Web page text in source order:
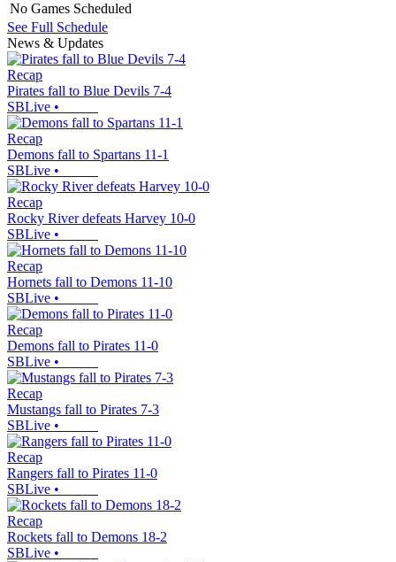
No Games Scheduled
See Full Schedule
News & Updates
Recap
Pirates fall to Blue Devils 7-4
SBLive •
Recap
Demons fall to Spartans 11-1
SBLive •
Recap
Rocky River defeats Harvey 10-0
SBLive •
Recap
Hornets fall to Demons 11-10
SBLive •
Recap
Demons fall to Pirates 11-0
SBLive •
Recap
Mustangs fall to Pirates 7-3
SBLive •
Recap
Rangers fall to Pirates 11-0
SBLive •
Recap
Rockets fall to Demons 18-2
SBLive •